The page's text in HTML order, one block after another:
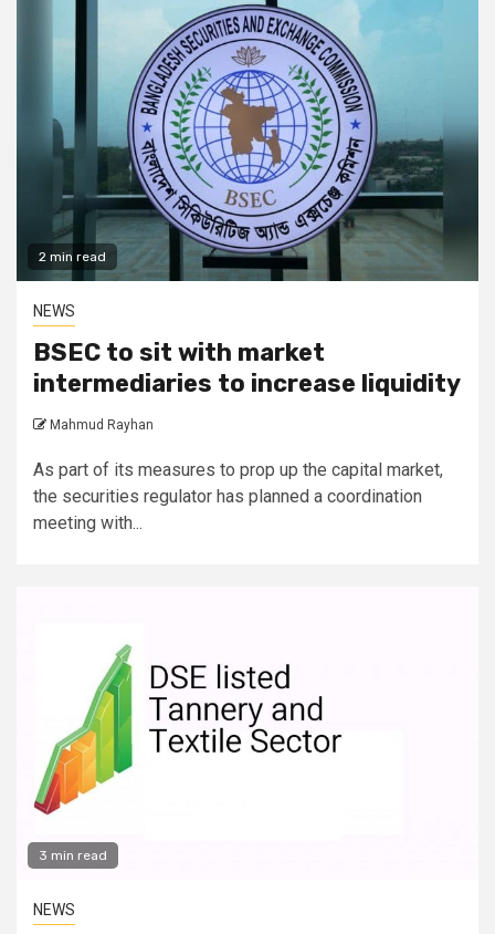
2 min read
NEWS
BSEC to sit with market
intermediaries to increase liquidity
Mahmud Rayhan
As part of its measures to prop up the capital market,
the securities regulator has planned a coordination
meeting with...
3 min read
NEWS